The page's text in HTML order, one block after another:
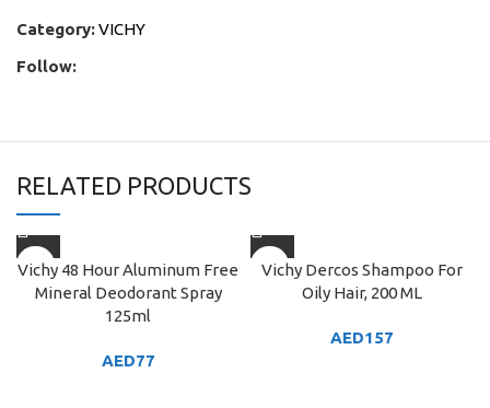
Category:VICHY
Follow:
RELATED PRODUCTS
Vichy 48 Hour Aluminum Free
Mineral Deodorant Spray
125ml
AED77
Vichy Dercos Shampoo For
Oily Hair, 200 ML
AED157